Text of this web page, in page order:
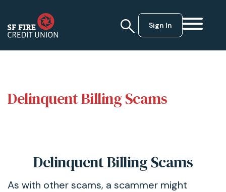
Sign In
Delinquent Billing Scams
Delinquent Billing Scams
As with other scams, a scammer might